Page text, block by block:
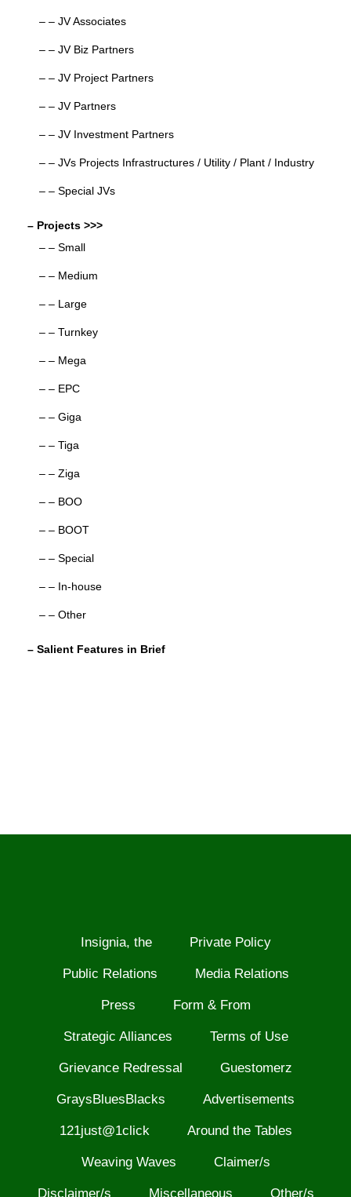
– – JV Associates
– – JV Biz Partners
– – JV Project Partners
– – JV Partners
– – JV Investment Partners
– – JVs Projects Infrastructures / Utility / Plant / Industry
– – Special JVs
– Projects >>>
– – Small
– – Medium
– – Large
– – Turnkey
– – Mega
– – EPC
– – Giga
– – Tiga
– – Ziga
– – BOO
– – BOOT
– – Special
– – In-house
– – Other
– Salient Features in Brief
Insignia, the Private Policy
Public Relations Media Relations
Press Form & From
Strategic Alliances Terms of Use
Grievance Redressal Guestomerz
GraysBluesBlacks Advertisements
121just@1click Around the Tables
Weaving Waves Claimer/s
Disclaimer/s Miscellaneous Other/s